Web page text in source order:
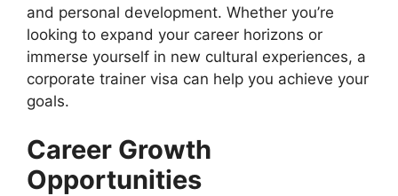
and personal development. Whether you’re
looking to expand your career horizons or
immerse yourself in new cultural experiences, a
corporate trainer visa can help you achieve your
goals.
Career Growth
Opportunities